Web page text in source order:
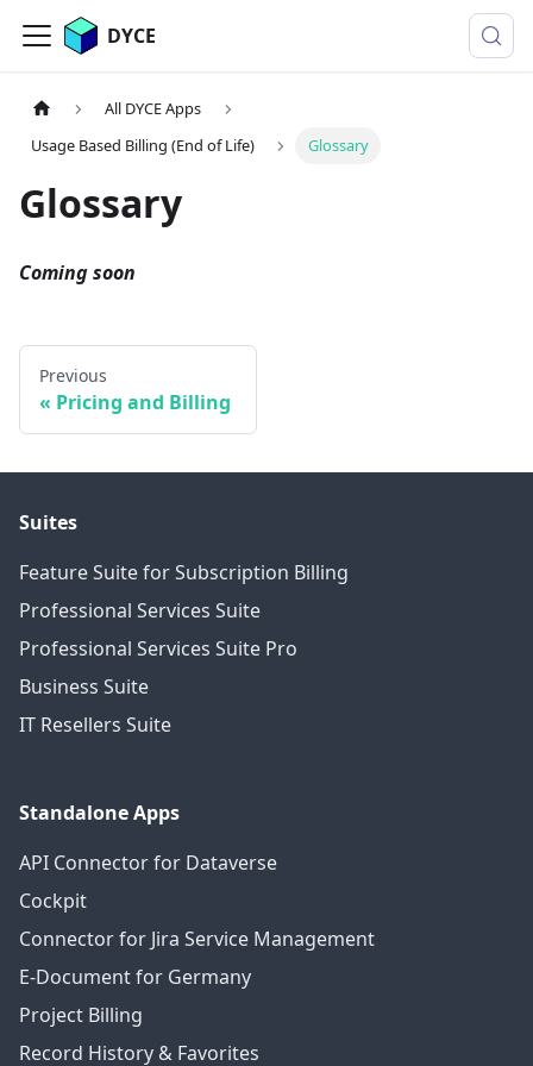
DYCE
All DYCE Apps
Usage Based Billing (End of Life)
Glossary
Glossary
Coming soon
Previous
Pricing and Billing
Suites
Feature Suite for Subscription Billing
Professional Services Suite
Professional Services Suite Pro
Business Suite
IT Resellers Suite
Standalone Apps
API Connector for Dataverse
Cockpit
Connector for Jira Service Management
E-Document for Germany
Project Billing
Record History & Favorites